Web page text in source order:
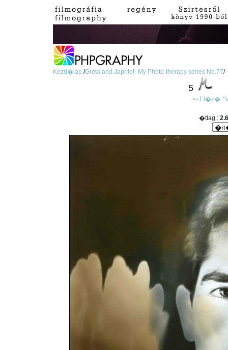
Kezd�lap/Greta and Japhlet- My Photo-therapy series No.77/
5
<- El�z�
�tlag : 2.6